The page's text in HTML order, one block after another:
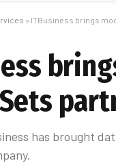
» ITBusiness brings
has brought